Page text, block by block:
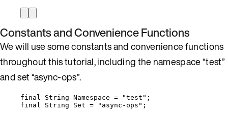
Constants and Convenience Functions
We will use some constants and convenience functions
throughout this tutorial, including the namespace “test”
and set “async-ops”.
final String Namespace = "test " ;
final
String Set = " async-ops " ;